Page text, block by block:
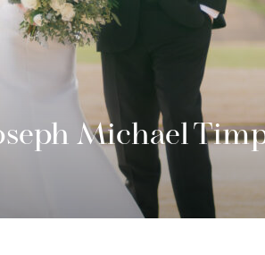
Michael